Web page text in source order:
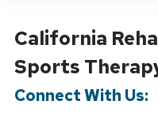
California
Sports
Connect With Us: